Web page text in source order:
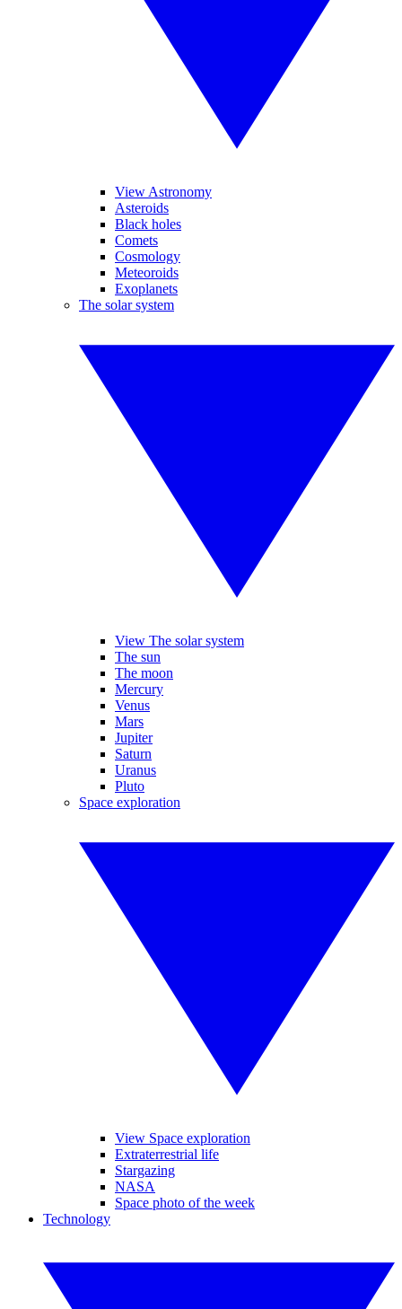
View Astronomy
Asteroids
Black holes
Comets
Cosmology
Meteoroids
Exoplanets
The solar system
View The solar system
The sun
The moon
Mercury
Venus
Mars
Jupiter
Saturn
Uranus
Pluto
Space exploration
View Space exploration
Extraterrestrial life
Stargazing
NASA
Space photo of the week
Technology